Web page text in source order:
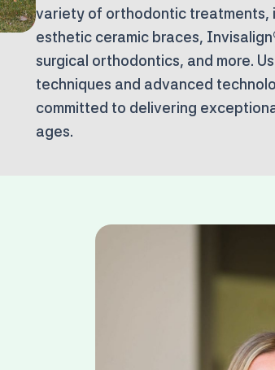
variety of orthodontic treatments,
esthetic ceramic braces,
surgical orthodontics, and more.
techniques and advanced
committed to delivering
ages.